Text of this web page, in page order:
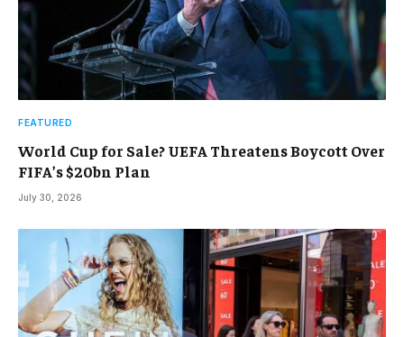
FEATURED
World Cup for Sale? UEFA Threatens Boycott Over
FIFA’s $20bn Plan
July 30, 2026